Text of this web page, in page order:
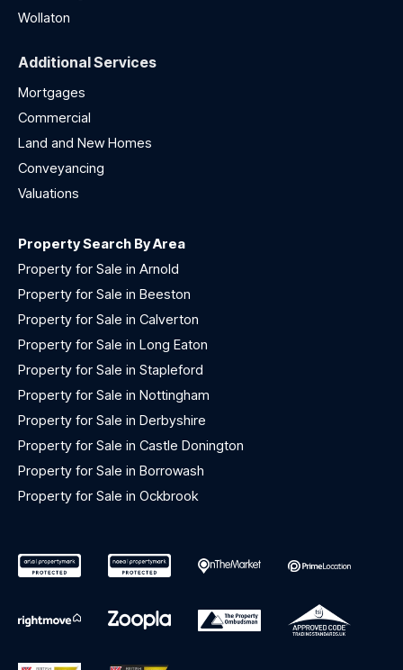
Wollaton
Additional Services
Mortgages
Commercial
Land and New Homes
Conveyancing
Valuations
Property Search By Area
Property for Sale in Arnold
Property for Sale in Beeston
Property for Sale in Calverton
Property for Sale in Long Eaton
Property for Sale in Stapleford
Property for Sale in Nottingham
Property for Sale in Derbyshire
Property for Sale in Castle Donington
Property for Sale in Borrowash
Property for Sale in Ockbrook